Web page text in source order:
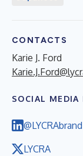
CONTACTS
Karie J. Ford
SOCIAL MEDIA
@LYCRAbrand
LYCRA